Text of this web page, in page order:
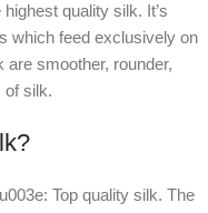
quality silk. It’s
which feed exclusively on
smoother, rounder,
of silk.
Top quality silk. The